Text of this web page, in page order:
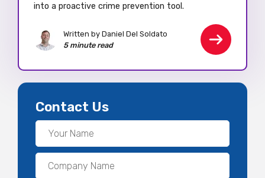
into a proactive crime prevention tool.
Written by Daniel Del Soldato
5 minute read
Contact Us